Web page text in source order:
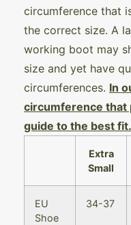
circumference that
the correct size. A
working boot may
size and yet have
circumferences. In
circumference that
guide to the best fit.
Extra
Small
EU
Shoe
34-37